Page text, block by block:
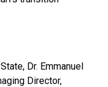
Dr. Emmanuel
Director,